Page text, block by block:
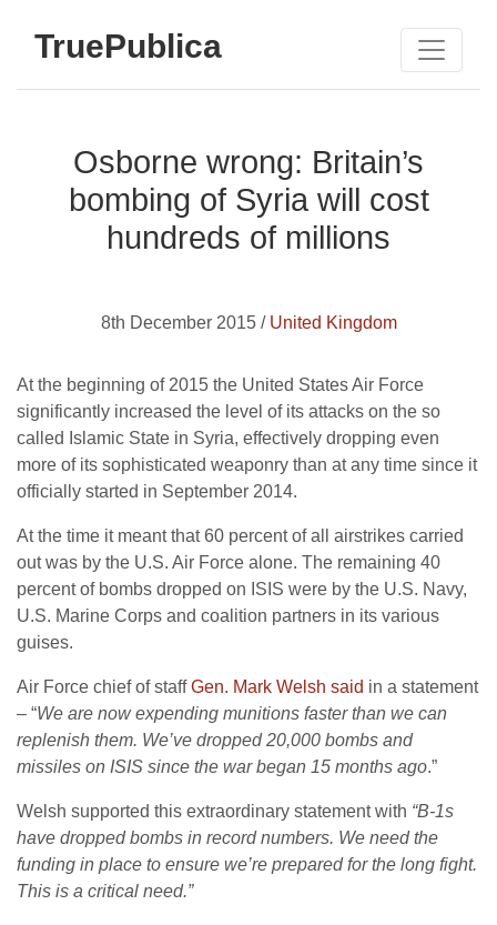
TruePublica
Osborne wrong: Britain’s
bombing of Syria will cost
hundreds of millions
8th December 2015 / United Kingdom
At the beginning of 2015 the United States Air Force
significantly increased the level of its attacks on the so
called Islamic State in Syria, effectively dropping even
more of its sophisticated weaponry than at any time since it
officially started in September 2014.
At the time it meant that 60 percent of all airstrikes carried
out was by the U.S. Air Force alone. The remaining 40
percent of bombs dropped on ISIS were by the U.S. Navy,
U.S. Marine Corps and coalition partners in its various
guises.
Air Force chief of staffGen. Mark Welsh said in a statement
– “We are now expending munitions faster than we can
replenish them. We’ve dropped 20,000 bombs and
missiles on ISIS since the war began 15 months ago.”
Welsh supported this extraordinary statement with “B-1s
have dropped bombs in record numbers. We need the
funding in place to ensure we’re prepared for the long fight.
This is a critical need.”